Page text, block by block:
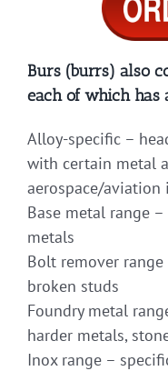
Burs (burrs) also
each of which has
Alloy-specific –
with certain metal
aerospace/aviation
Base metal range
metals
Bolt remover
broken studs
Foundry metal
harder metals,
Inox range –